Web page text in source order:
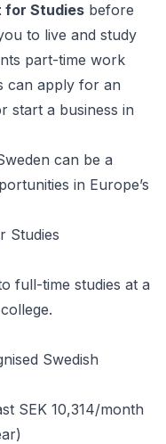
for Studies before
to live and study
part-time work
can apply for an
start a business in
can be a
in Europe’s
Studies
full-time studies at a
Swedish
SEK 10,314/month